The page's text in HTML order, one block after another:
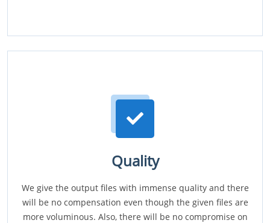
Quality
We give the output files with immense quality and there
will be no compensation even though the given files are
more voluminous. Also, there will be no compromise on